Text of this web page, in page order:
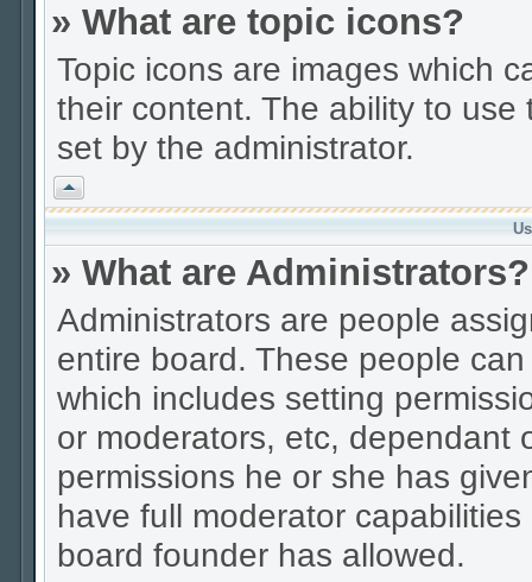
» What are topic icons?
Topic icons are images which
their content. The ability to
set by the administrator.
Vrh
» What are Administrators?
Administrators are people
entire board. These people
which includes setting
or moderators, etc, dependant
permissions he or she has
have full moderator
board founder has allowed.